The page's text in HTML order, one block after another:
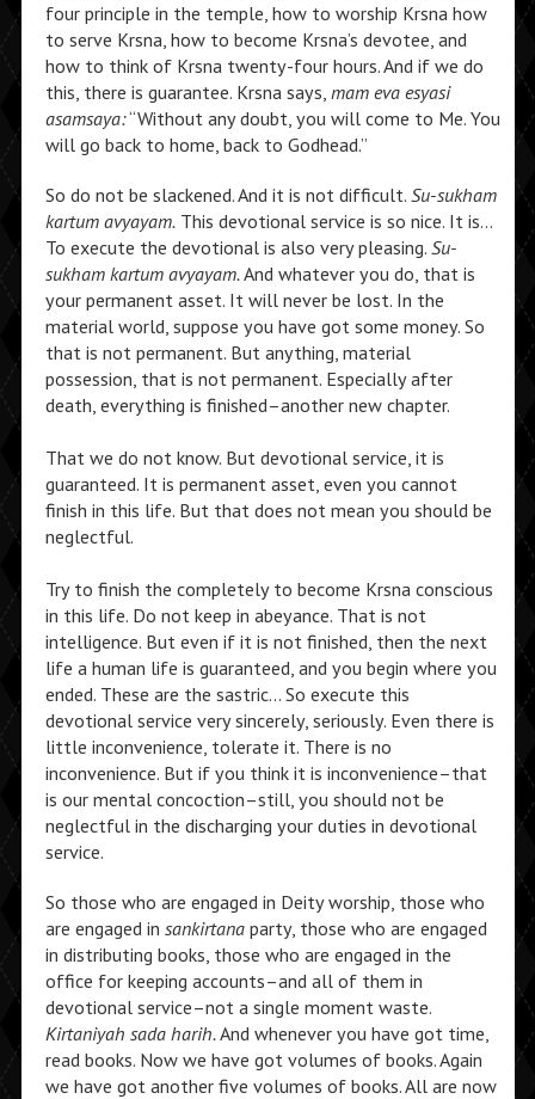
four principle in the temple, how to worship Krsna how
to serve Krsna, how to become Krsna’s devotee, and
how to think of Krsna twenty-four hours. And if we do
this, there is guarantee. Krsna says, mam eva esyasi
asamsaya:“Without any doubt, you will come to Me. You
will go back to home, back to Godhead.”
So do not be slackened. And it is not difficult. Su-sukham
kartum avyayam.This devotional service is so nice. It is…
To execute the devotional is also very pleasing. Su-
sukham kartum avyayam.And whatever you do, that is
your permanent asset. It will never be lost. In the
material world, suppose you have got some money. So
that is not permanent. But anything, material
possession, that is not permanent. Especially after
death, everything is finished–another new chapter.
That we do not know. But devotional service, it is
guaranteed. It is permanent asset, even you cannot
finish in this life. But that does not mean you should be
neglectful.
Try to finish the completely to become Krsna conscious
in this life. Do not keep in abeyance. That is not
intelligence. But even if it is not finished, then the next
life a human life is guaranteed, and you begin where you
ended. These are the sastric… So execute this
devotional service very sincerely, seriously. Even there is
little inconvenience, tolerate it. There is no
inconvenience. But if you think it is inconvenience–that
is our mental concoction–still, you should not be
neglectful in the discharging your duties in devotional
service.
So those who are engaged in Deity worship, those who
are engaged in sankirtanaparty, those who are engaged
in distributing books, those who are engaged in the
office for keeping accounts–and all of them in
devotional service–not a single moment waste.
Kirtaniyah sada harih.And whenever you have got time,
read books. Now we have got volumes of books. Again
we have got another five volumes of books. All are now